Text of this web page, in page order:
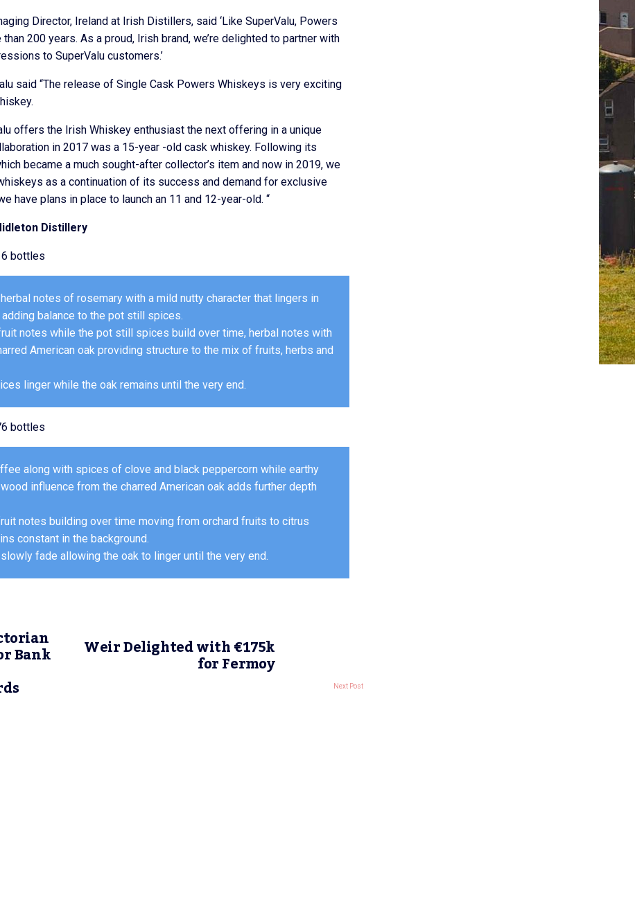
Director, Ireland at Irish Distillers, said ‘Like SuperValu, Powers
200 years. As a proud, Irish brand, we’re delighted to partner with
to SuperValu customers.’
said “The release of Single Cask Powers Whiskeys is very exciting
offers the Irish Whiskey enthusiast the next offering in a unique
in 2017 was a 15-year -old cask whiskey. Following its
became a much sought-after collector’s item and now in 2019, we
as a continuation of its success and demand for exclusive
have plans in place to launch an 11 and 12-year-old. “
Distillery
bottles
notes of rosemary with a mild nutty character that lingers in
balance to the pot still spices.
notes while the pot still spices build over time, herbal notes with
American oak providing structure to the mix of fruits, herbs and
linger while the oak remains until the very end.
bottles
along with spices of clove and black peppercorn while earthy
influence from the charred American oak adds further depth
notes building over time moving from orchard fruits to citrus
constant in the background.
fade allowing the oak to linger until the very end.
Bank Weir Delighted with €175k
for Fermoy
Next Post